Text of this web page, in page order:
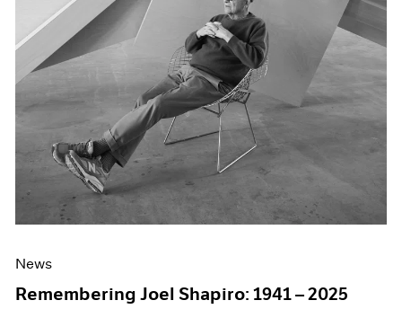
Pace Publishing
Press
News
Remembering Joel Shapiro: 1941 – 2025